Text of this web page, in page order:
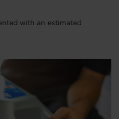
with an estimated